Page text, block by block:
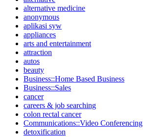
alternative medicine
anonymous
aplikasi syw
appliances
arts and entertainment
attraction
autos
beauty
Business::Home Based Business
Business::Sales
cancer
careers & job searching
colon rectal cancer
Communications::Video Conferencing
detoxification